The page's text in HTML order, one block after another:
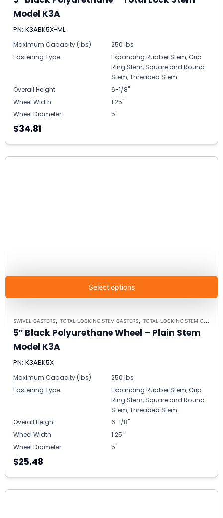
Model K3A
PN: K3ABK5X-ML
Maximum Capacity (lbs)
250 lbs
Fastening Type
Expanding Rubber Stem, Grip
Ring Stem, Square and Round
Stem, Threaded Stem
Overall Height
6-1/8"
Wheel Width
1.25"
Wheel Diameter
5"
$34.81
Select options
SWIVEL CASTERS, TOTAL LOCKING STEM CASTERS, TOTAL LOCKING STEM CASTER MODEL K3A - UP TO 300 LBS EACH
5″ Black Polyurethane Wheel – Plain Stem
Model K3A
PN: K3ABK5X
Maximum Capacity (lbs)
250 lbs
Fastening Type
Expanding Rubber Stem, Grip
Ring Stem, Square and Round
Stem, Threaded Stem
Overall Height
6-1/8"
Wheel Width
1.25"
Wheel Diameter
5"
$25.48